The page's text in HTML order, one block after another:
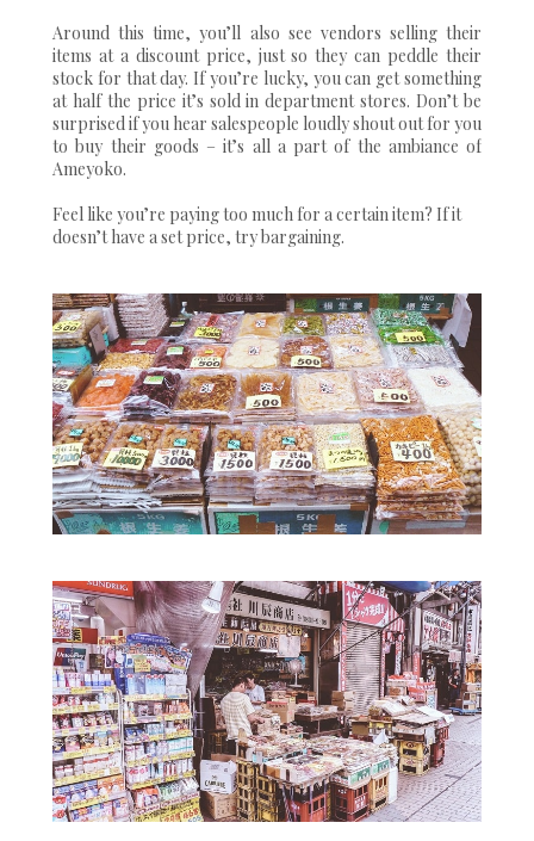
Around this time, you’ll also see vendors selling their
items at a discount price, just so they can peddle their
stock for that day. If you’re lucky, you can get something
at half the price it’s sold in department stores. Don’t be
surprised if you hear salespeople loudly shout out for you
to buy their goods – it’s all a part of the ambiance of
Ameyoko.
Feel like you’re paying too much for a certain item? If it
doesn’t have a set price, try bargaining.